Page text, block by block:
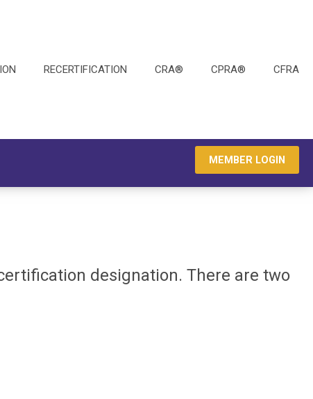
RECERTIFICATION CRA® CPRA® CFRA
MEMBER LOGIN
designation. There are two